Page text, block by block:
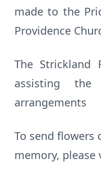
made to the
Providence
The Strickland
assisting
arrangements
To send flowers
memory, please